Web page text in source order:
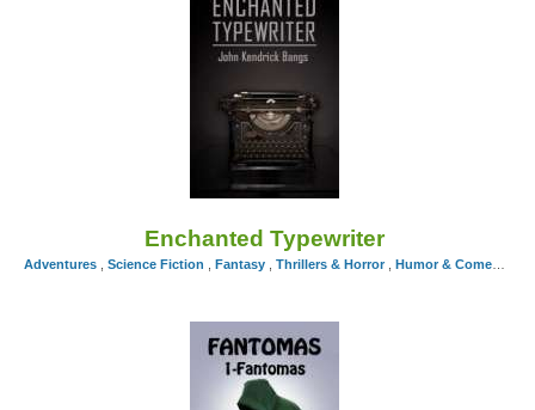
Enchanted Typewriter
Adventures Science Fiction Fantasy Thrillers & Horror Humor & Comedy